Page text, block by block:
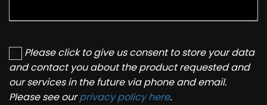
Please click to give us consent to store your data
and contact you about the product requested and
our services in the future via phone and email.
Please see ourprivacy policy here.